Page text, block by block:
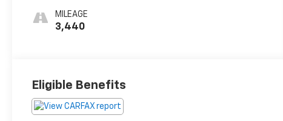
MILEAGE
3,440
Eligible Benefits